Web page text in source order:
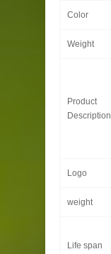
Color
Weight
Product
Description
Logo
weight
Life span